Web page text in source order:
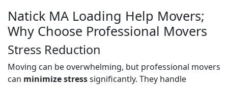
Natick MA Loading Help Movers;
Why Choose Professional Movers
Stress Reduction
Moving can be overwhelming, but professional movers
can minimize stresssignificantly. They handle